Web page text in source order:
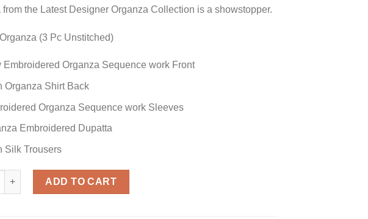
from the Latest Designer Organza Collection is a showstopper.
(3 Pc Unstitched)
Embroidered Organza Sequence work Front
Organza Shirt Back
Organza Sequence work Sleeves
Embroidered Dupatta
Silk Trousers
Organza quantity
ADD TO CART